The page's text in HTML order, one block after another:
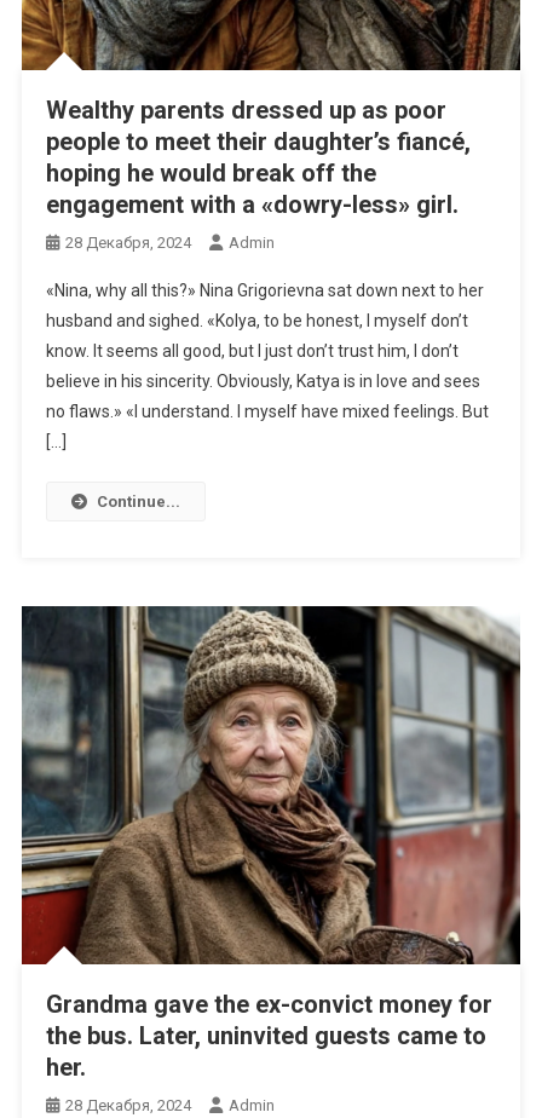
Wealthy parents dressed up as poor
people to meet their daughter’s fiancé,
hoping he would break off the
engagement with a «dowry-less» girl.
28 Декабря, 2024 Admin
«Nina, why all this?» Nina Grigorievna sat down next to her
husband and sighed. «Kolya, to be honest, I myself don’t
know. It seems all good, but I just don’t trust him, I don’t
believe in his sincerity. Obviously, Katya is in love and sees
no flaws.» «I understand. I myself have mixed feelings. But
[…]
Continue...
Grandma gave the ex-convict money for
the bus. Later, uninvited guests came to
her.
28 Декабря, 2024 Admin